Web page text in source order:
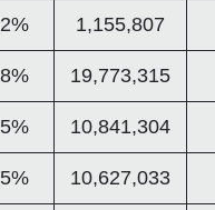
1,155,807
19,773,315
10,841,304
10,627,033